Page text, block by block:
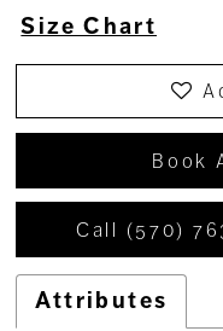
Size Chart
Book
Call (570)
Attributes